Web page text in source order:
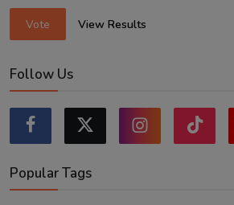
Vote View Results
Follow Us
Popular Tags